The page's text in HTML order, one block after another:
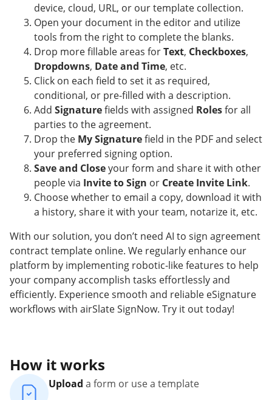
device, cloud, URL, or our template collection.
Open your document in the editor and utilize
tools from the right to complete the blanks.
Drop more fillable areas forText, Checkboxes,
Dropdowns, Date and Time, etc.
Click on each field to set it as required,
conditional, or pre-filled with a description.
Add Signaturefields with assigned Rolesfor all
parties to the agreement.
Drop the My Signaturefield in the PDF and select
your preferred signing option.
Save and Closeyour form and share it with other
people via Invite to Sign or Create Invite Link.
Choose whether to email a copy, download it with
a history, share it with your team, notarize it, etc.
With our solution, you don’t need AI to sign agreement
contract template online. We regularly enhance our
platform by implementing robotic-like features to help
your company accomplish tasks effortlessly and
efficiently. Experience smooth and reliable eSignature
workflows with airSlate SignNow. Try it out today!
How it works
Upload a form or use a template